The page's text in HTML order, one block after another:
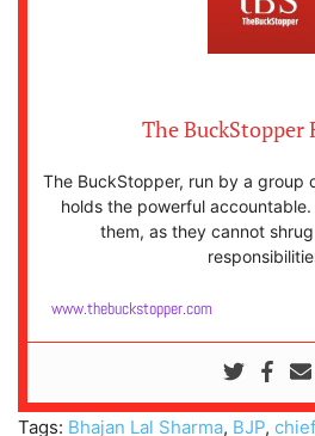
The BuckStopper
The BuckStopper, run by a group
holds the powerful
them, as they cannot
www.thebuckstopper.com
Tags: Bhajan Lal Sharma, BJP,